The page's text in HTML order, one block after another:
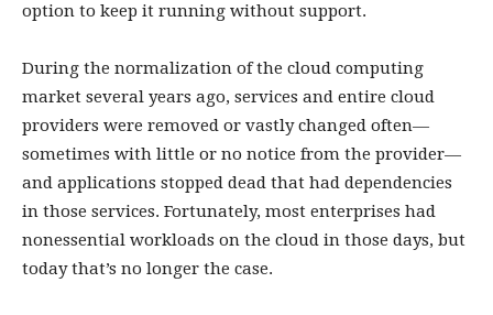
option to keep it running without support.
During the normalization of the cloud computing
market several years ago, services and entire cloud
providers were removed or vastly changed often—
sometimes with little or no notice from the provider—
and applications stopped dead that had dependencies
in those services. Fortunately, most enterprises had
nonessential workloads on the cloud in those days, but
today that’s no longer the case.